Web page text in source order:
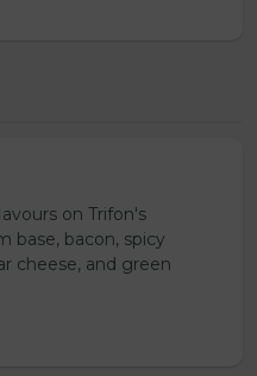
on Trifon's
base, bacon, spicy
cheese, and green